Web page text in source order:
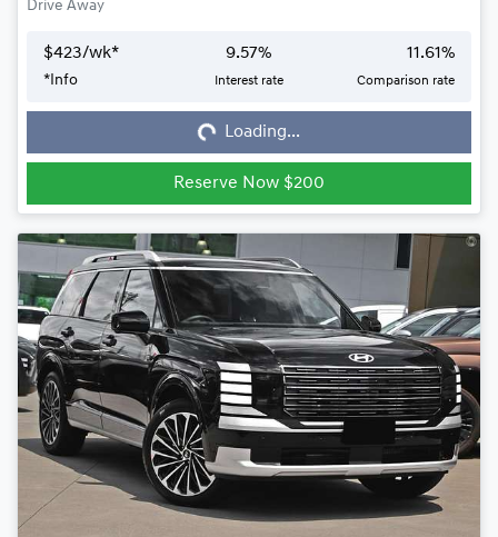
Drive Away
$423/wk*
*Info
9.57%
Interest rate
11.61%
Comparison rate
Loading...Loading...
Reserve Now $200